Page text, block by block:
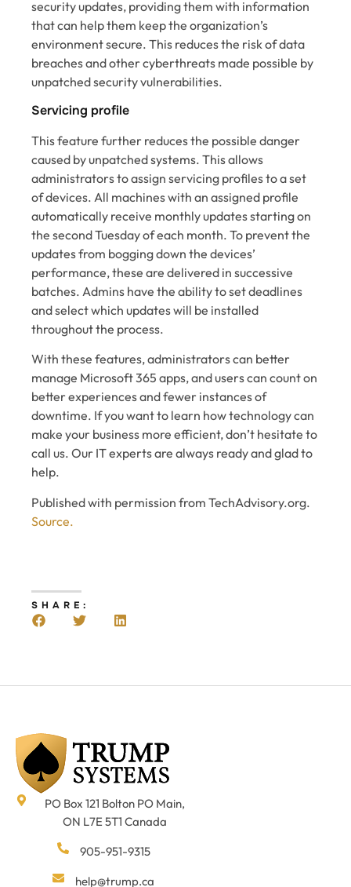
security updates, providing them with information
that can help them keep the organization’s
environment secure. This reduces the risk of data
breaches and other cyberthreats made possible by
unpatched security vulnerabilities.
Servicing profile
This feature further reduces the possible danger
caused by unpatched systems. This allows
administrators to assign servicing profiles to a set
of devices. All machines with an assigned profile
automatically receive monthly updates starting on
the second Tuesday of each month. To prevent the
updates from bogging down the devices’
performance, these are delivered in successive
batches. Admins have the ability to set deadlines
and select which updates will be installed
throughout the process.
With these features, administrators can better
manage Microsoft 365 apps, and users can count on
better experiences and fewer instances of
downtime. If you want to learn how technology can
make your business more efficient, don’t hesitate to
call us. Our IT experts are always ready and glad to
help.
Published with permission from TechAdvisory.org.
Source.
SHARE:
PO Box 121 Bolton PO Main,
ON L7E 5T1 Canada
905-951-9315
help@trump.ca